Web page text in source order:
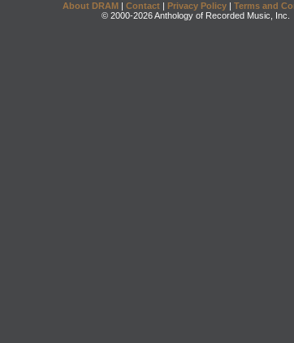
About DRAM | Contact | Privacy Policy | Terms and
© 2000-2026 Anthology of Recorded Music, Inc.